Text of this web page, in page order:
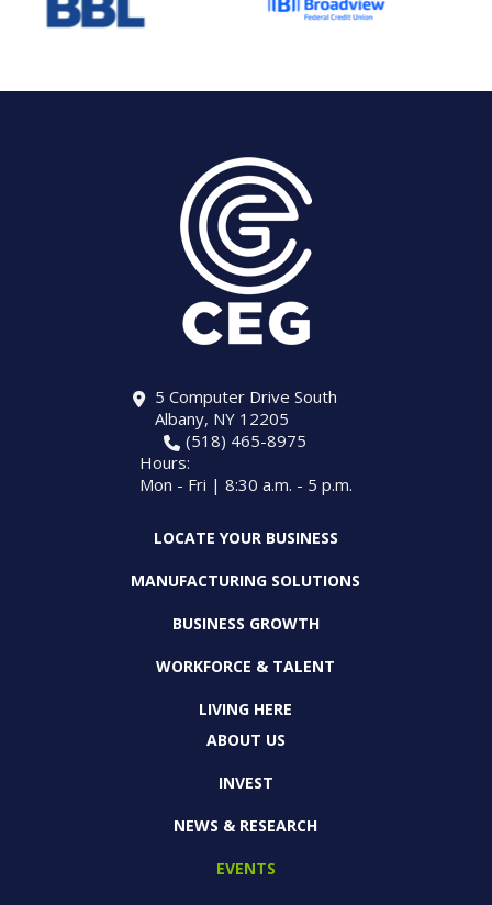
5 Computer Drive South
Albany, NY 12205
(518) 465-8975
Hours:
Mon - Fri | 8:30 a.m. - 5 p.m.
LOCATE YOUR BUSINESS
MANUFACTURING SOLUTIONS
BUSINESS GROWTH
WORKFORCE & TALENT
LIVING HERE
ABOUT US
INVEST
NEWS & RESEARCH
EVENTS